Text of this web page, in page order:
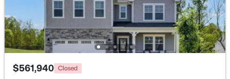
$315,000
3
Beds Baths
1217
Sqft
0.22
Acres
1008 Henchman Ct, Knightdale, NC 27545
$561,940 Closed